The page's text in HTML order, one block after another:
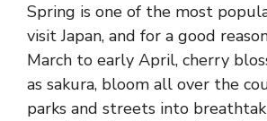
Spring is one of the most
visit Japan, and for a good
March to early April, cherry
as sakura, bloom all over the
parks and streets into